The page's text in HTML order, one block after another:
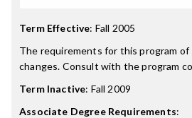
Term Effective: Fall 2005
The requirements for this program
changes. Consult with the program
Term Inactive: Fall 2009
Associate Degree Requirements: